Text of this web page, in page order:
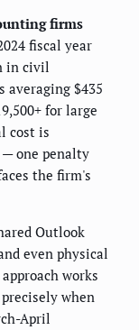
firms
fiscal year
in civil
$435
for large
cost is
one penalty
the firm's
Outlook
even physical
works
when
April